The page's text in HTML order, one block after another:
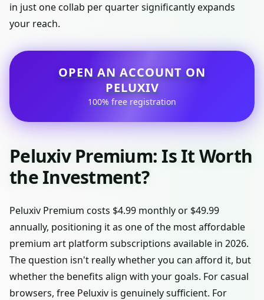
in just one collab per quarter significantly expands
your reach.
OPEN AN ACCOUNT ON
PELUXIV
100% free registration
Peluxiv Premium: Is It Worth
the Investment?
Peluxiv Premium costs $4.99 monthly or $49.99
annually, positioning it as one of the most affordable
premium art platform subscriptions available in 2026.
The question isn't really whether you can afford it, but
whether the benefits align with your goals. For casual
browsers, free Peluxiv is genuinely sufficient. For